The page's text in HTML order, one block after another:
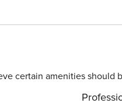
certain amenities should